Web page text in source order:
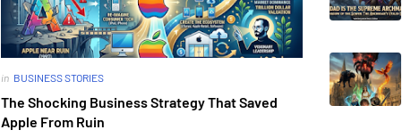
in BUSINESS STORIES
The Shocking Business Strategy That Saved
Apple From Ruin